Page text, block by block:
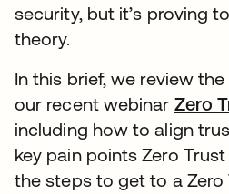
security, but it’s proving
theory.
In this brief, we review
our recent webinar Zero
including how to align
key pain points Zero
the steps to get to a Zero